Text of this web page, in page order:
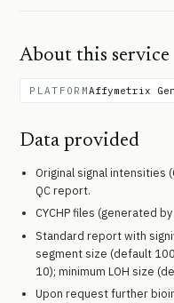
About this service
PLATFORMAffymetrix
Data provided
Original signal intensities
QC report.
CYCHP files (generated
Standard report with
segment size (default
10); minimum LOH size
Upon request further